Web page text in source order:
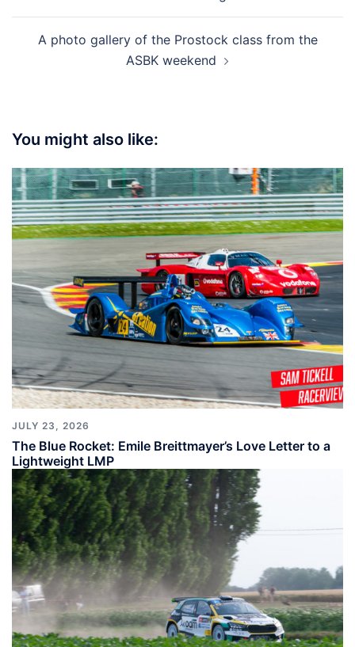
A photo gallery of the Prostock class from the
ASBK weekend
You might also like:
JULY 23, 2026
The Blue Rocket: Emile Breittmayer’s Love Letter to a
Lightweight LMP